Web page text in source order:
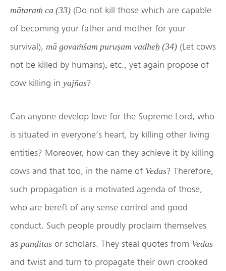
mātaraṁ ca (33) (Do not kill those which are capable
of becoming your father and mother for your
survival), mā govaṁśam puruṣam vadheḥ (34) (Let cows
not be killed by humans) etc., yet again propose of
cow killing in yajñas?
Can anyone develop love for the Supreme Lord, who
is situated in everyone’s heart, by killing other living
entities? Moreover, how can they achieve it by killing
cows and that too, in the name of Vedas? Therefore,
such propagation is a motivated agenda of those,
who are bereft of any sense control and good
conduct. Such people proudly proclaim themselves
as panḍitas or scholars. They steal quotes from Vedas
and twist and turn to propagate their own crooked